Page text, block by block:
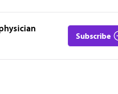
Subscribe